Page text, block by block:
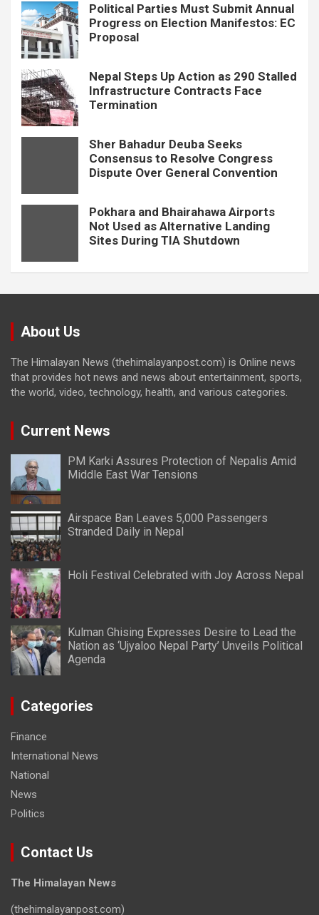
Political Parties Must Submit Annual
Progress on Election Manifestos: EC
Proposal
Nepal Steps Up Action as 290 Stalled
Infrastructure Contracts Face
Termination
Sher Bahadur Deuba Seeks
Consensus to Resolve Congress
Dispute Over General Convention
Pokhara and Bhairahawa Airports
Not Used as Alternative Landing
Sites During TIA Shutdown
About Us
The Himalayan News (thehimalayanpost.com) is Online news
that provides hot news and news about entertainment, sports,
the world, video, technology, health, and various categories.
Current News
PM Karki Assures Protection of Nepalis Amid
Middle East War Tensions
Airspace Ban Leaves 5,000 Passengers
Stranded Daily in Nepal
Holi Festival Celebrated with Joy Across Nepal
Kulman Ghising Expresses Desire to Lead the
Nation as ‘Ujyaloo Nepal Party’ Unveils Political
Agenda
Categories
Finance
International News
National
News
Politics
Contact Us
The Himalayan News
(thehimalayanpost.com)